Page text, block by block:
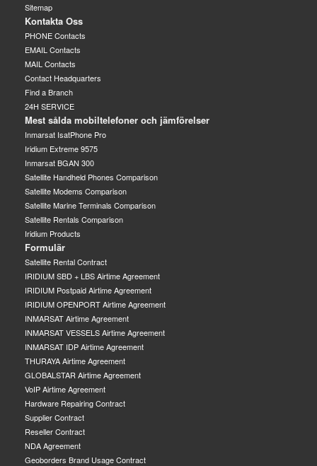
Sitemap
Kontakta Oss
PHONE Contacts
EMAIL Contacts
MAIL Contacts
Contact Headquarters
Find a Branch
24H SERVICE
Mest sålda mobiltelefoner och jämförelser
Inmarsat IsatPhone Pro
Iridium Extreme 9575
Inmarsat BGAN 300
Satellite Handheld Phones Comparison
Satellite Modems Comparison
Satellite Marine Terminals Comparison
Satellite Rentals Comparison
Iridium Products
Formulär
Satellite Rental Contract
IRIDIUM SBD + LBS Airtime Agreement
IRIDIUM Postpaid Airtime Agreement
IRIDIUM OPENPORT Airtime Agreement
INMARSAT Airtime Agreement
INMARSAT VESSELS Airtime Agreement
INMARSAT IDP Airtime Agreement
THURAYA Airtime Agreement
GLOBALSTAR Airtime Agreement
VoIP Airtime Agreement
Hardware Repairing Contract
Supplier Contract
Reseller Contract
NDA Agreement
Geoborders Brand Usage Contract